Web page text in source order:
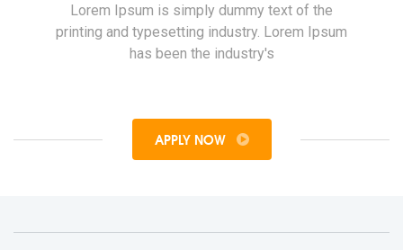
Lorem Ipsum is simply dummy text of the
printing and typesetting industry. Lorem Ipsum
has been the industry's
APPLY NOW